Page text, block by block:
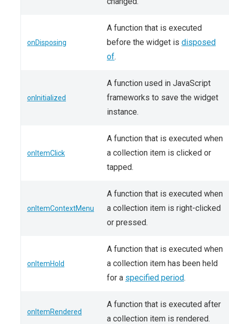
onDisposing
A function that is executed
before the widget is disposed
of.
onInitialized
A function used in JavaScript
frameworks to save the widget
instance.
onItemClick
A function that is executed when
a collection item is clicked or
tapped.
onItemContextMenu
A function that is executed when
a collection item is right-clicked
or pressed.
onItemHold
A function that is executed when
a collection item has been held
for a specified period.
onItemRendered
A function that is executed after
a collection item is rendered.